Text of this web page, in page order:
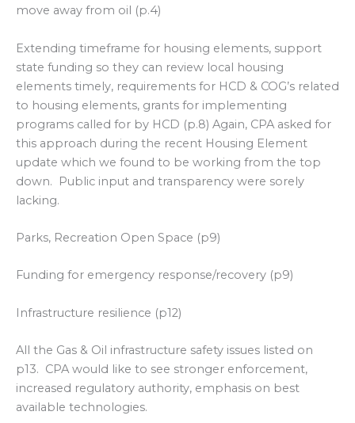
move away from oil (p.4)
Extending timeframe for housing elements, support
state funding so they can review local housing
elements timely, requirements for HCD & COG’s related
to housing elements, grants for implementing
programs called for by HCD (p.8) Again, CPA asked for
this approach during the recent Housing Element
update which we found to be working from the top
down. Public input and transparency were sorely
lacking.
Parks, Recreation Open Space (p9)
Funding for emergency response/recovery (p9)
Infrastructure resilience (p12)
All the Gas & Oil infrastructure safety issues listed on
p13. CPA would like to see stronger enforcement,
increased regulatory authority, emphasis on best
available technologies.